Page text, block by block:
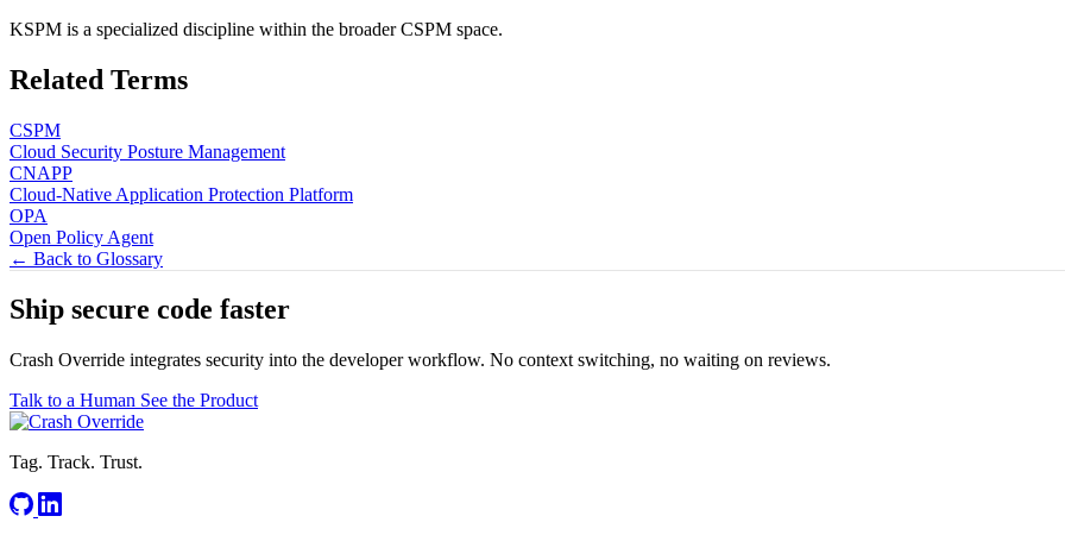
KSPM is a specialized discipline within the broader CSPM space.
Related Terms
CSPM
Cloud Security Posture Management
CNAPP
Cloud-Native Application Protection Platform
OPA
Open Policy Agent
← Back to Glossary
Ship secure code faster
Crash Override integrates security into the developer workflow. No context switching, no waiting on reviews.
Talk to a Human See the Product
Tag. Track. Trust.